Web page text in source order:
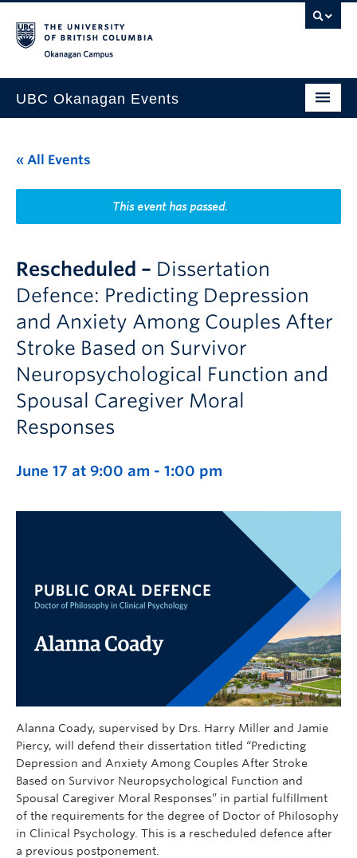
UBC Okanagan Events
This Month
Indigenous History Month
« All Events
This event has passed.
Rescheduled – Dissertation
Defence: Predicting Depression
and Anxiety Among Couples After
Stroke Based on Survivor
Neuropsychological Function and
Spousal Caregiver Moral
Responses
June 17 at 9:00 am - 1:00 pm
Alanna Coady, supervised by Drs. Harry Miller and Jamie
Piercy, will defend their dissertation titled “Predicting
Depression and Anxiety Among Couples After Stroke
Based on Survivor Neuropsychological Function and
Spousal Caregiver Moral Responses” in partial fulfillment
of the requirements for the degree of Doctor of Philosophy
in Clinical Psychology. This is a rescheduled defence after
a previous postponement.